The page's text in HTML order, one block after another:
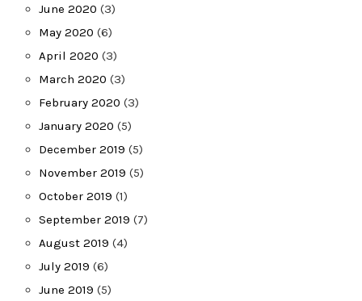
June 2020 (3)
May 2020 (6)
April 2020 (3)
March 2020 (3)
February 2020 (3)
January 2020 (5)
December 2019 (5)
November 2019 (5)
October 2019 (1)
September 2019 (7)
August 2019 (4)
July 2019 (6)
June 2019 (5)